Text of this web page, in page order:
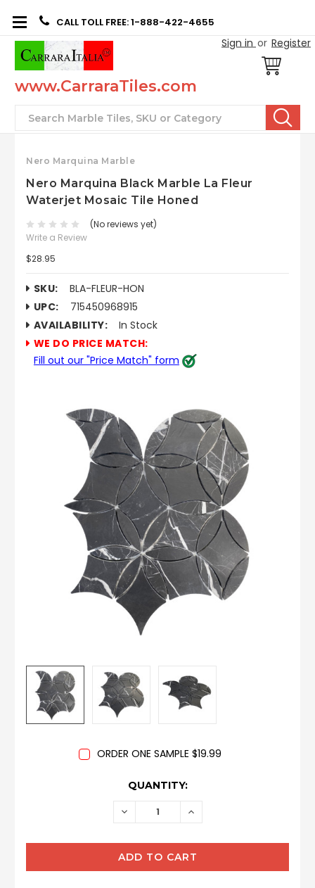
CALL TOLL FREE: 1-888-422-4655
Sign in or Register
www.CarraraTiles.com
Search
Nero Marquina Marble
Nero Marquina Black Marble La Fleur
Waterjet Mosaic Tile Honed
(No reviews yet)
Write a Review
$28.95
SKU:
BLA-FLEUR-HON
UPC:
715450968915
AVAILABILITY:
In Stock
WE DO PRICE MATCH:
Fill out our "Price Match" form
ORDER ONE SAMPLE $19.99
QUANTITY:
DECREASE INCREASE